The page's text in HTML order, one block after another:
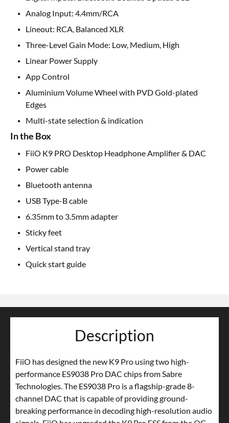
Analog Input: 4.4mm/RCA
Lineout: RCA, Balanced XLR
Three-Level Gain Mode: Low, Medium, High
Linear Power Supply
App Control
Aluminium Volume Wheel with PVD Gold-plated
Edges
Multi-state selection & indication
In the Box
FiiO K9 PRO Desktop Headphone Amplifier & DAC
Power cable
Bluetooth antenna
USB Type-B cable
6.35mm to 3.5mm adapter
Sticky feet
Vertical stand tray
Quick start guide
Description
FiiO has designed the new K9 Pro using two high-
performance ES9038 Pro DAC chips from Sabre
Technologies. The ES9038 Pro is a flagship-grade 8-
channel DAC that is capable of providing ground-
breaking performance in decoding high-resolution audio